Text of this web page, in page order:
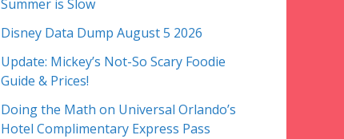
Summer is Slow
Disney Data Dump August 5 2026
Update: Mickey’s Not-So Scary Foodie
Guide & Prices!
Doing the Math on Universal Orlando’s
Hotel Complimentary Express Pass